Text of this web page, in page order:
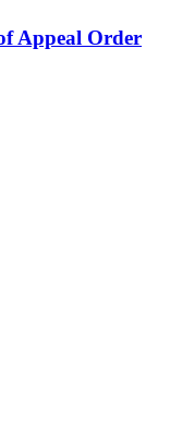
Appeal Order